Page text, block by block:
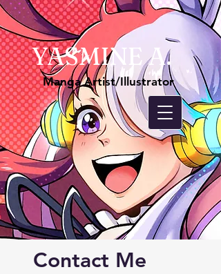
YASMINE A.
Manga Artist/Illustrator
Contact Me